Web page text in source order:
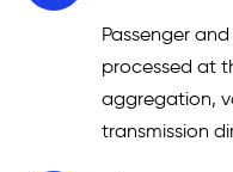
Passenger
processed at
aggregation,
transmission